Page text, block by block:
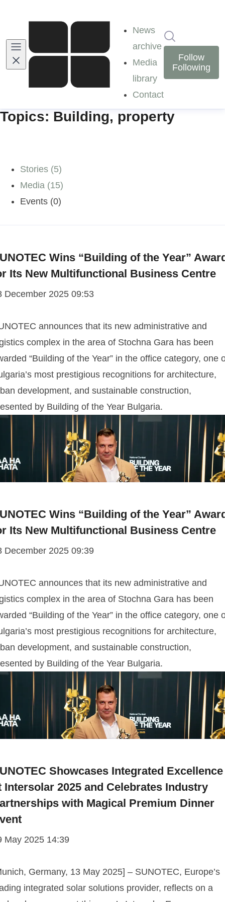
News
archive
Media
library
Contact
Follow
Following
Topics: Building, property
Stories (5)
Media (15)
Events (0)
Wins “Building of the Year”
Its New Multifunctional Business Centre
December 2025 09:53
announces that its new administrative and
complex in the area of Stochna Gara has been
“Building of the Year” in the office category, one
most prestigious recognitions for architecture,
development, and sustainable construction,
by Building of the Year Bulgaria.
Wins “Building of the Year”
Its New Multifunctional Business Centre
December 2025 09:39
announces that its new administrative and
complex in the area of Stochna Gara has been
“Building of the Year” in the office category, one
most prestigious recognitions for architecture,
development, and sustainable construction,
by Building of the Year Bulgaria.
Showcases Integrated Excellence
Intersolar 2025 and Celebrates Industry
with Magical Premium Dinner
May 2025 14:39
Germany, 13 May 2025] – SUNOTEC, Europe’s
integrated solar solutions provider, reflects on a